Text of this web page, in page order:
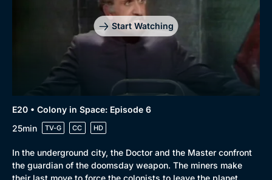
Start Watching
E20 • Colony in Space: Episode 6
25min
TV-G CC HD
In the underground city, the Doctor and the Master confront
the guardian of the doomsday weapon. The miners make
their last move to force the colonists to leave the planet.